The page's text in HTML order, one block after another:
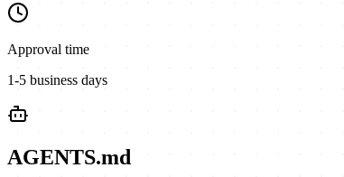
Approval time
1-5 business days
AGENTS.md